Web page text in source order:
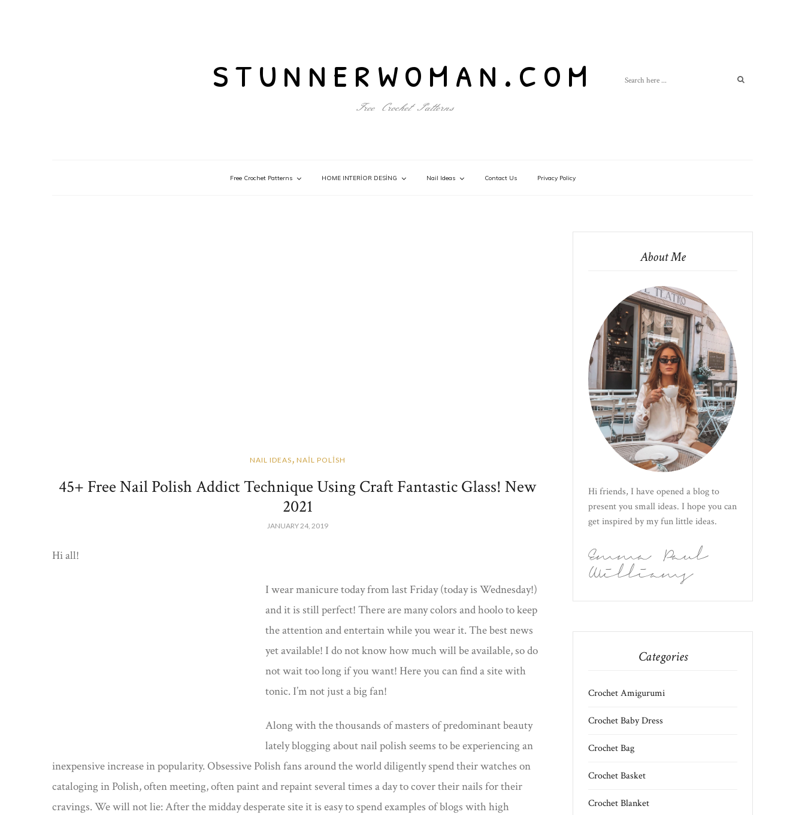
stunnerwoman.com
Free Crochet Patterns
Free Crochet Patterns HOME INTERİOR DESİNG Nail Ideas Contact Us Privacy Policy
NAIL IDEAS, NAİL POLİSH
45+ Free Nail Polish Addict Technique Using Craft Fantastic Glass! New
2021
JANUARY 24, 2019
Hi all!
I wear manicure today from last Friday (today is Wednesday!)
and it is still perfect! There are many colors and hoolo to keep
the attention and entertain while you wear it. The best news
yet available! I do not know how much will be available, so do
not wait too long if you want! Here you can find a site with
tonic. I’m not just a big fan!
Along with the thousands of masters of predominant beauty
lately blogging about nail polish seems to be experiencing an
inexpensive increase in popularity. Obsessive Polish fans around the world diligently spend their watches on
cataloging in Polish, often meeting, often paint and repaint several times a day to cover their nails for their
cravings. We will not lie: After the midday desperate site it is easy to spend examples of blogs with high
About Me
Hi friends, I have opened a blog to
present you small ideas. I hope you can
get inspired by my fun little ideas.
Emma Paul
Williams
Categories
Crochet Amigurumi
Crochet Baby Dress
Crochet Bag
Crochet Basket
Crochet Blanket